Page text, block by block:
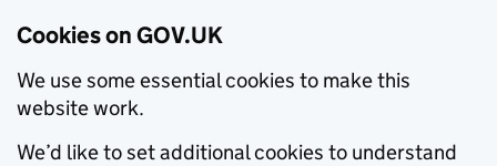
Cookies on GOV.UK
We use some essential cookies to make this
website work.
We’d like to set additional cookies to understand